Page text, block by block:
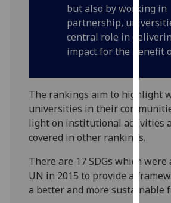
about
and
how
them
on
our
page
but also by working in
partnership,
central role in
impact for the benefit
The rankings aim to highlight
universities in their
light on institutional activities
covered in other rankings.
There are 17 SDGs which were
UN in 2015 to provide a
a better and more sustainable